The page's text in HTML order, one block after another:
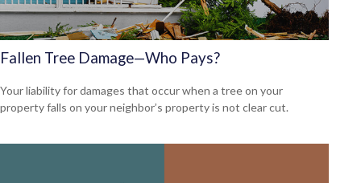
Fallen Tree Damage—Who Pays?
Your liability for damages that occur when a tree on your
property falls on your neighbor’s property is not clear cut.